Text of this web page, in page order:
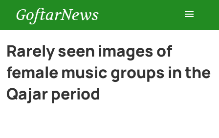
GoftarNews
Entertainment
Cars
Health
Rarely seen images of
female music groups in the
Qajar period